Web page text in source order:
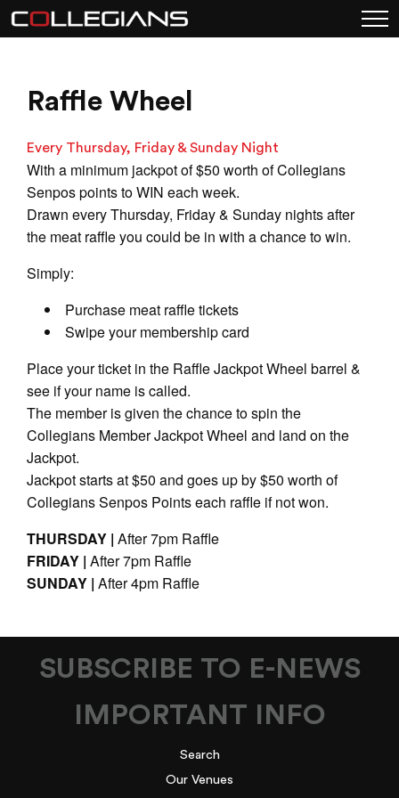
Raffle Wheel
Every Thursday, Friday & Sunday Night
With a minimum jackpot of $50 worth of Collegians
Senpos points to WIN each week.
Drawn every Thursday, Friday & Sunday nights after
the meat raffle you could be in with a chance to win.
Simply:
Purchase meat raffle tickets
Swipe your membership card
Place your ticket in the Raffle Jackpot Wheel barrel &
see if your name is called.
The member is given the chance to spin the
Collegians Member Jackpot Wheel and land on the
Jackpot.
Jackpot starts at $50 and goes up by $50 worth of
Collegians Senpos Points each raffle if not won.
THURSDAY | After 7pm Raffle
FRIDAY | After 7pm Raffle
SUNDAY | After 4pm Raffle
SUBSCRIBE TO E-NEWS
IMPORTANT INFO
Search
Our Venues